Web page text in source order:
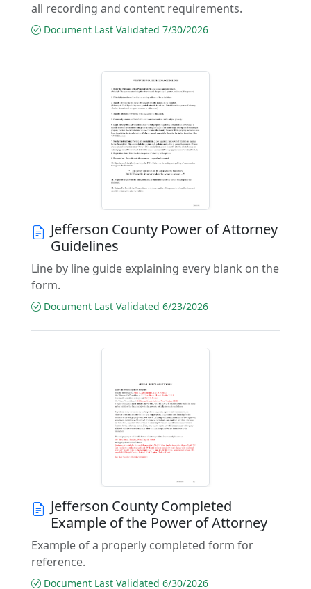
all recording and content requirements.
Document Last Validated 7/30/2026
Jefferson County Power of Attorney
Guidelines
Line by line guide explaining every blank on the
form.
Document Last Validated 6/23/2026
Jefferson County Completed
Example of the Power of Attorney
Example of a properly completed form for
reference.
Document Last Validated 6/30/2026